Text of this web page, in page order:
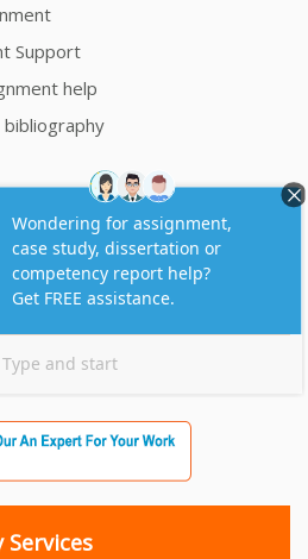
Support
help
an Expert
to solve all your assignment
Services